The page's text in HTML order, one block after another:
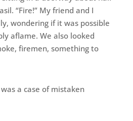
“Fire!” My friend and I
wondering if it was possible
aflame. We also looked
firemen, something to
a case of mistaken